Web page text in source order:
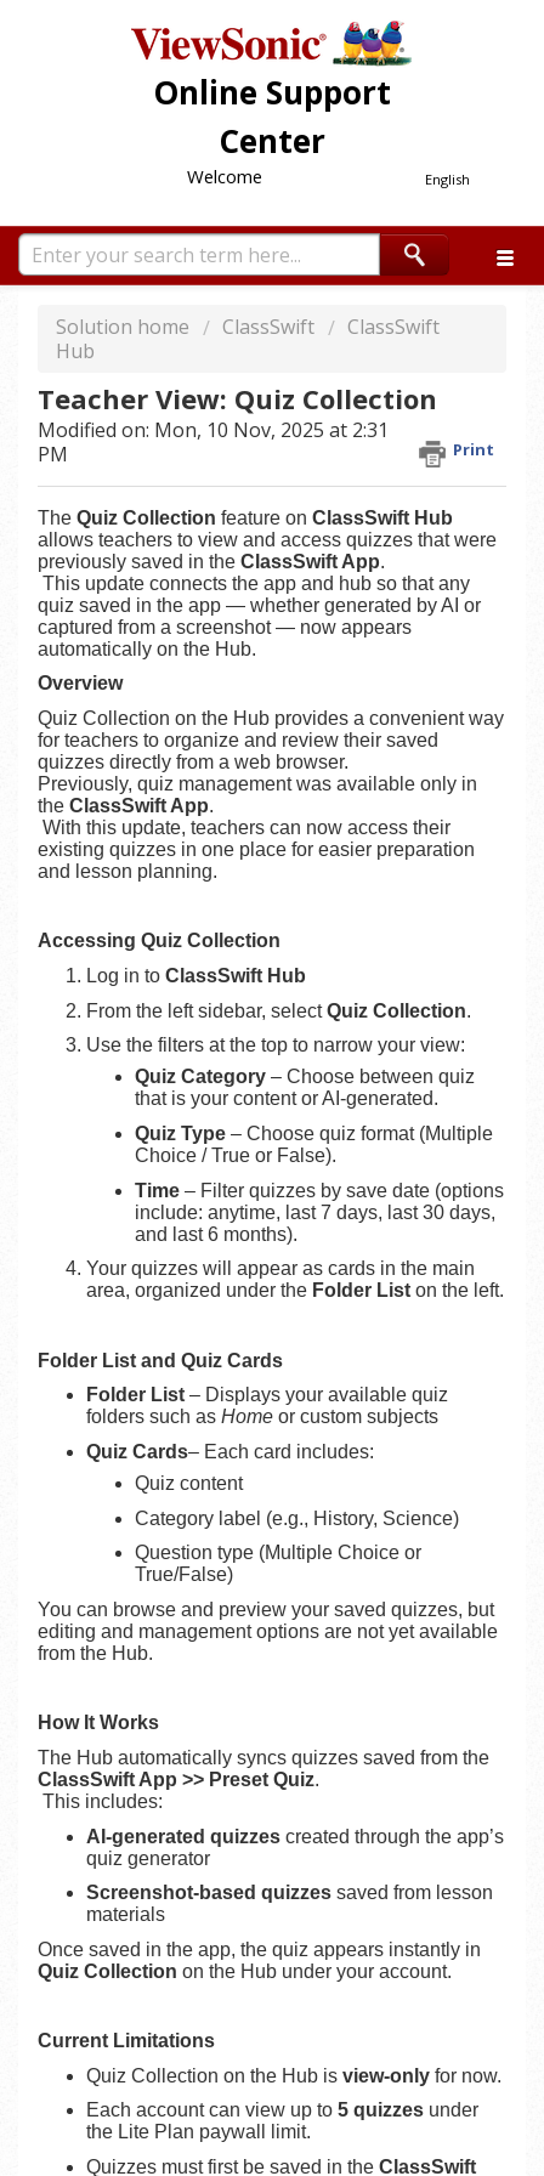
Online Support
Center
English
Welcome
Solution home ClassSwift
ClassSwift
Hub
Teacher View: Quiz Collection
Print
Modified on: Mon, 10 Nov, 2025 at 2:31
PM
The Quiz Collection feature on ClassSwift Hub
allows teachers to view and access quizzes that were
previously saved in the ClassSwift App.
This update connects the app and hub so that any
quiz saved in the app — whether generated by AI or
captured from a screenshot — now appears
automatically on the Hub.
Overview
Quiz Collection on the Hub provides a convenient way
for teachers to organize and review their saved
quizzes directly from a web browser.
Previously, quiz management was available only in
the ClassSwift App.
With this update, teachers can now access their
existing quizzes in one place for easier preparation
and lesson planning.
Accessing Quiz Collection
Log in to ClassSwift Hub
From the left sidebar, selectQuiz Collection.
Use the filters at the top to narrow your view:
Quiz Category – Choose between quiz
that is your content or AI-generated.
Quiz Type – Choose quiz format (Multiple
Choice / True or False).
Time – Filter quizzes by save date (options
include: anytime, last 7 days, last 30 days,
and last 6 months).
Your quizzes will appear as cards in the main
area, organized under the Folder List on the left.
Folder List and Quiz Cards
Folder List – Displays your available quiz
folders such as Home or custom subjects
Quiz Cards– Each card includes:
Quiz content
Category label (e.g., History, Science)
Question type (Multiple Choice or
True/False)
You can browse and preview your saved quizzes, but
editing and management options are not yet available
from the Hub.
How It Works
The Hub automatically syncs quizzes saved from the
ClassSwift App >> Preset Quiz.
This includes:
AI-generated quizzes created through the app’s
quiz generator
Screenshot-based quizzes saved from lesson
materials
Once saved in the app, the quiz appears instantly in
Quiz Collection on the Hub under your account.
Current Limitations
Quiz Collection on the Hub is view-only for now.
Each account can view up to 5 quizzes under
the Lite Plan paywall limit.
Quizzes must first be saved in the ClassSwift